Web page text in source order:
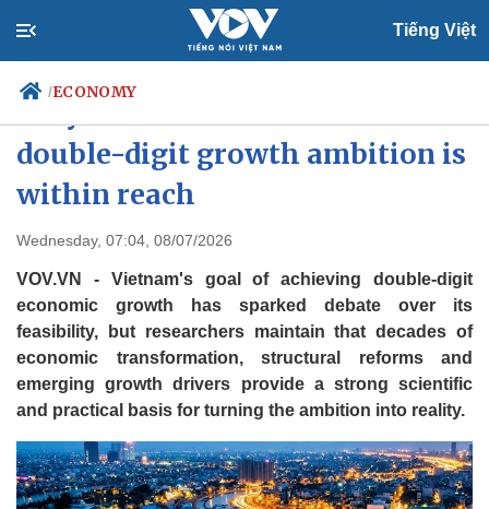
Tiếng Việt
/ECONOMY
Politics
Your Vietnam
double-digit growth ambition is
within reach
Wednesday, 07:04, 08/07/2026
VOV.VN - Vietnam's goal of achieving double-digit
economic growth has sparked debate over its
feasibility, but researchers maintain that decades of
economic transformation, structural reforms and
emerging growth drivers provide a strong scientific
and practical basis for turning the ambition into reality.